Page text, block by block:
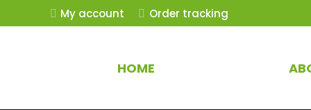
My account Order tracking
HOME